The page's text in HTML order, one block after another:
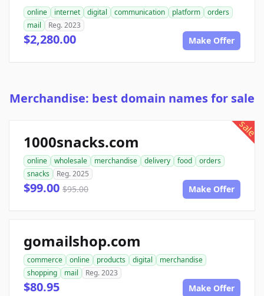
online internet digital communication platform
orders
mail
Reg. 2023
$2,280.00 Make Offer
Merchandise: best domain names for sale
sale
1000snacks.com
online wholesale merchandise delivery food
orders
snacks
Reg. 2025
$99.00 $95.00 Make Offer
gomailshop.com
commerce online products digital
merchandise
shopping
mail Reg. 2023
$80.95 Make Offer